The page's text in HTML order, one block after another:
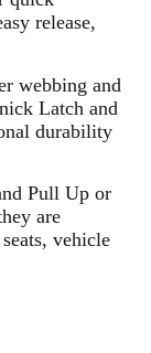
release,
webbing and
Latch and
durability
Pull Up or
are
vehicle